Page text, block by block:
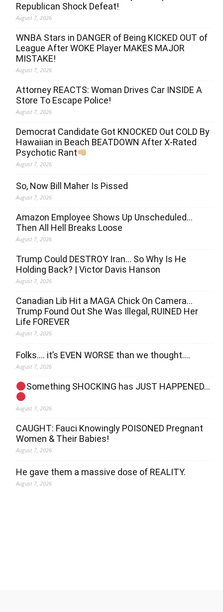
Republican Shock Defeat!
August 7, 2026
WNBA Stars in DANGER of Being KICKED OUT of
League After WOKE Player MAKES MAJOR
MISTAKE!
August 7, 2026
Attorney REACTS: Woman Drives Car INSIDE A
Store To Escape Police!
August 7, 2026
Democrat Candidate Got KNOCKED Out COLD By
Hawaiian in Beach BEATDOWN After X-Rated
Psychotic Rant
August 7, 2026
So, Now Bill Maher Is Pissed
August 7, 2026
Amazon Employee Shows Up Unscheduled…
Then All Hell Breaks Loose
August 7, 2026
Trump Could DESTROY Iran… So Why Is He
Holding Back? | Victor Davis Hanson
August 7, 2026
Canadian Lib Hit a MAGA Chick On Camera…
Trump Found Out She Was Illegal, RUINED Her
Life FOREVER
August 7, 2026
Folks…. it’s EVEN WORSE than we thought….
August 7, 2026
Something SHOCKING has JUST HAPPENED…
August 7, 2026
CAUGHT: Fauci Knowingly POISONED Pregnant
Women & Their Babies!
August 7, 2026
He gave them a massive dose of REALITY.
August 7, 2026